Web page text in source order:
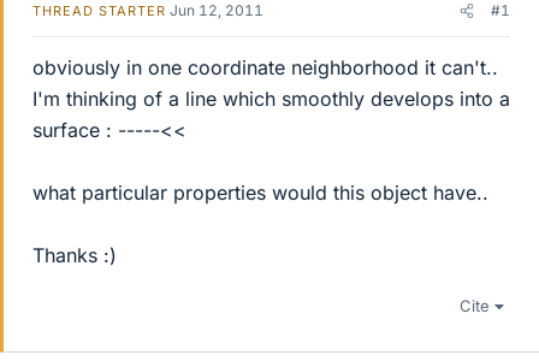
THREAD STARTER Jun 12, 2011 #1
obviously in one coordinate neighborhood it can't..
I'm thinking of a line which smoothly develops into a
surface : -----<<
what particular properties would this object have..
Thanks :)
Cite